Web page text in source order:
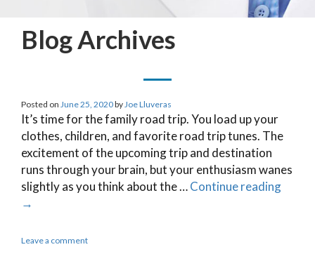
Blog Archives
Posted on June 25, 2020by Joe Lluveras
It’s time for the family road trip. You load up your
clothes, children, and favorite road trip tunes. The
excitement of the upcoming trip and destination
runs through your brain, but your enthusiasm wanes
slightly as you think about the …Continue reading
→
Leave a comment